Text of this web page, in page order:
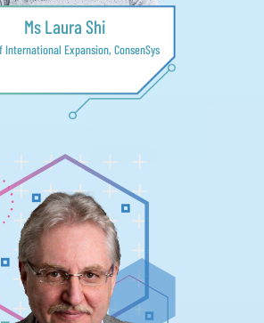
Ms Laura Shi
International Expansion, ConsenSys